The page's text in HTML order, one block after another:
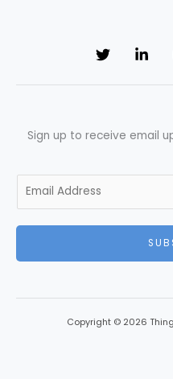
Sign up to receive email
a
l
Copyright © 2026